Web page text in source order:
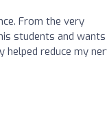
From the very
students and wants
reduce my